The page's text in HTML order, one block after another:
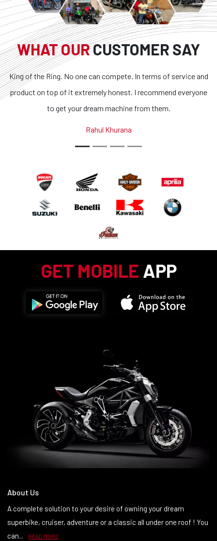
WHAT OURCUSTOMER SAY
King of the Ring. No one can compete. In terms of service and
product on top of it extremely honest. I recommend everyone
to get your dream machine from them.
Rahul Khurana
GET MOBILE APP
About Us
A complete solution to your desire of owning your dream
superbike, cruiser, adventure or a classic all under one roof ! You
can...
READ MORE